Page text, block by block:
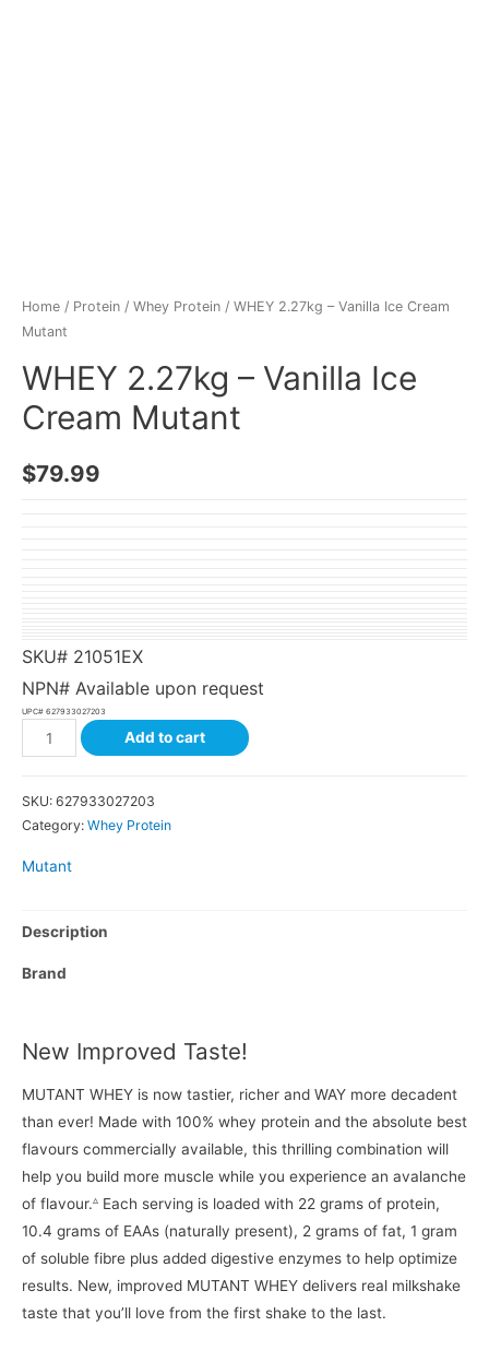
Home / Protein / Whey Protein / WHEY 2.27kg – Vanilla Ice Cream
Mutant
WHEY 2.27kg – Vanilla Ice
Cream Mutant
$79.99
SKU# 21051EX
NPN# Available upon request
UPC# 627933027203
Add to cart
SKU: 627933027203
Category: Whey Protein
Mutant
Description
Brand
New Improved Taste!
MUTANT WHEY is now tastier, richer and WAY more decadent
than ever! Made with 100% whey protein and the absolute best
flavours commercially available, this thrilling combination will
help you build more muscle while you experience an avalanche
of flavour.▵ Each serving is loaded with 22 grams of protein,
10.4 grams of EAAs (naturally present), 2 grams of fat, 1 gram
of soluble fibre plus added digestive enzymes to help optimize
results. New, improved MUTANT WHEY delivers real milkshake
taste that you’ll love from the first shake to the last.